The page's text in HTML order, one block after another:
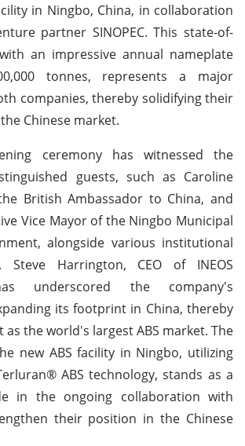
in Ningbo, China, in collaboration
partner SINOPEC. This state-of-
an impressive annual nameplate
tonnes, represents a major
companies, thereby solidifying their
Chinese market.
ceremony has witnessed the
guests, such as Caroline
British Ambassador to China, and
Vice Mayor of the Ningbo Municipal
alongside various institutional
Steve Harrington, CEO of INEOS
underscored the company's
its footprint in China, thereby
as the world's largest ABS market. The
new ABS facility in Ningbo, utilizing
ABS technology, stands as a
in the ongoing collaboration with
their position in the Chinese